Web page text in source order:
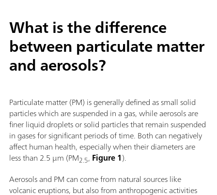
What is the difference
between particulate matter
and aerosols?
Particulate matter (PM) is generally defined as small solid
particles which are suspended in a gas, while aerosols are
finer liquid droplets or solid particles that remain suspended
in gases for significant periods of time. Both can negatively
affect human health, especially when their diameters are
less than 2.5 µm (PM2.5, Figure 1).
Aerosols and PM can come from natural sources like
volcanic eruptions, but also from anthropogenic activities